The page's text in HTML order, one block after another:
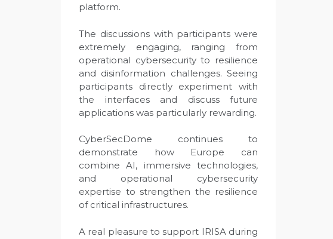
platform.
The discussions with participants were
extremely engaging, ranging from
operational cybersecurity to resilience
and disinformation challenges. Seeing
participants directly experiment with
the interfaces and discuss future
applications was particularly rewarding.
CyberSecDome continues to
demonstrate how Europe can
combine AI, immersive technologies,
and operational cybersecurity
expertise to strengthen the resilience
of critical infrastructures.
A real pleasure to support IRISA during